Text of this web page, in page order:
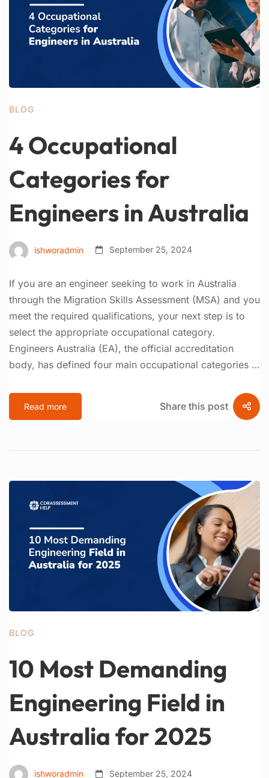
BLOG
4 Occupational
Categories for
Engineers in Australia
ishworadmin September 25, 2024
If you are an engineer seeking to work in Australia
through the Migration Skills Assessment (MSA) and you
meet the required qualifications, your next step is to
select the appropriate occupational category.
Engineers Australia (EA), the official accreditation
body, has defined four main occupational categories …
Read more Share this post
BLOG
10 Most Demanding
Engineering Field in
Australia for 2025
ishworadmin September 25, 2024